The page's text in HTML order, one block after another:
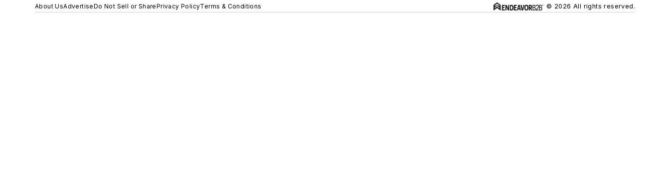
About UsAdvertiseDo Not Sell or SharePrivacy PolicyTerms & Conditions © 2026 All rights reserved.